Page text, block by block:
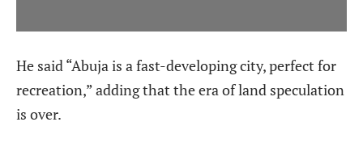
He said “Abuja is a fast-developing city, perfect for
recreation,” adding that the era of land speculation
is over.